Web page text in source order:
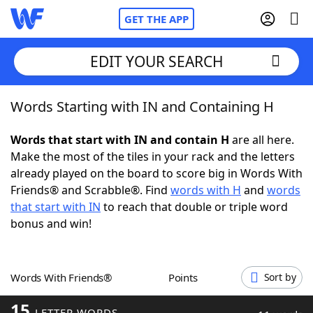
GET THE APP
Home
Words With FriendsCheat
NYT Crossplay Cheat
ScrabbleHelpers
Word GamesHelpers
EDIT YOUR SEARCH
Words Starting with IN and Containing H
Words that start with IN and contain H are all here.
Make the most of the tiles in your rack and the letters
already played on the board to score big in Words With
Friends® and Scrabble®. Find words with H and words
that start with IN to reach that double or triple word
bonus and win!
Words With Friends® Points Sort by